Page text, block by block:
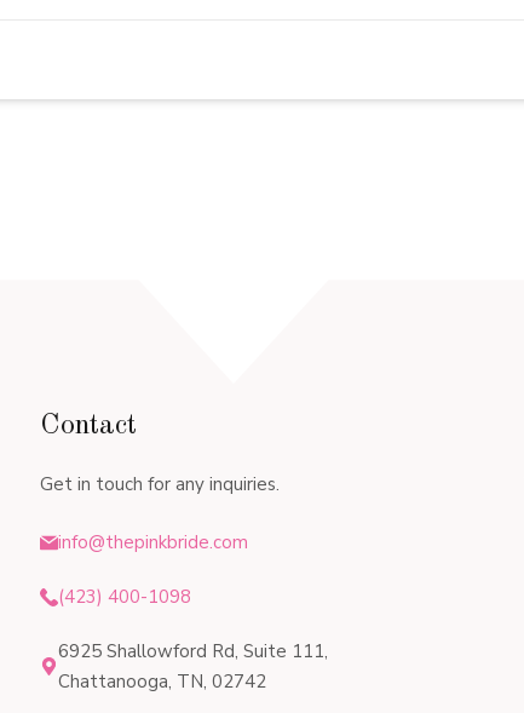
Contact
Get in touch for any inquiries.
info@thepinkbride.com
(423) 400-1098
6925 Shallowford Rd, Suite 111,
Chattanooga, TN, 02742